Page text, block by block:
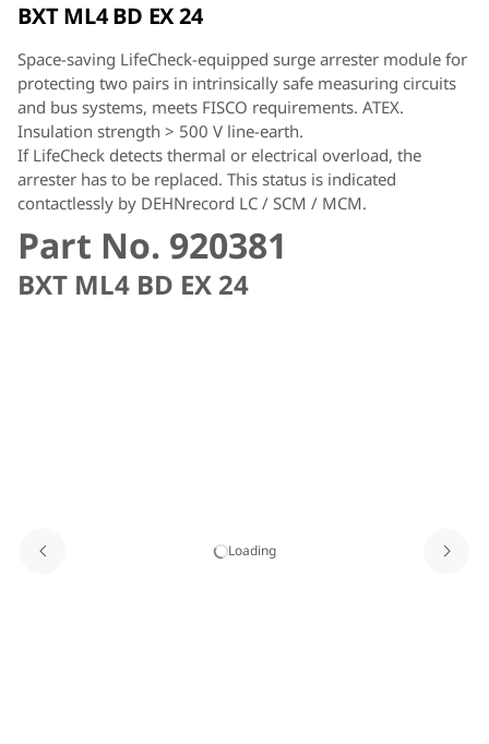
Vibration and shock-tested for safe operation
BXT ML4 BD EX 24
Space-saving LifeCheck-equipped surge arrester module for
protecting two pairs in intrinsically safe measuring circuits
and bus systems, meets FISCO requirements. ATEX.
Insulation strength > 500 V line-earth.
If LifeCheck detects thermal or electrical overload, the
arrester has to be replaced. This status is indicated
contactlessly by DEHNrecord LC / SCM / MCM.
Part No. 920381
BXT ML4 BD EX 24
Loading